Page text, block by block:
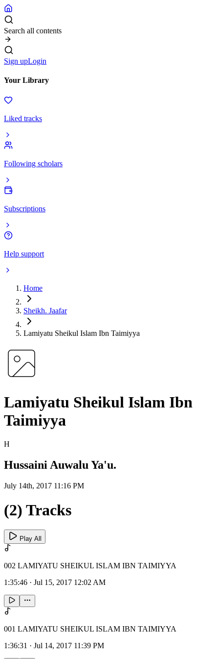
Search all contents
Sign upLogin
Your Library
Liked tracks
Following scholars
Subscriptions
Help support
Home
Sheikh. Jaafar
Lamiyatu Sheikul Islam Ibn Taimiyya
Lamiyatu Sheikul Islam Ibn
Taimiyya
H
Hussaini Auwalu Ya'u.
July 14th, 2017 11:16 PM
(2) Tracks
Play All
002 LAMIYATU SHEIKUL ISLAM IBN TAIMIYYA
1:35:46 · Jul 15, 2017 12:02 AM
001 LAMIYATU SHEIKUL ISLAM IBN TAIMIYYA
1:36:31 · Jul 14, 2017 11:39 PM